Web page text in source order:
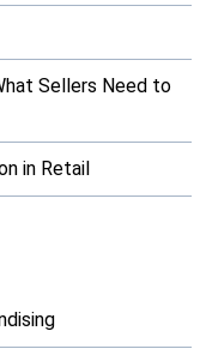
Sellers Need to
in Retail